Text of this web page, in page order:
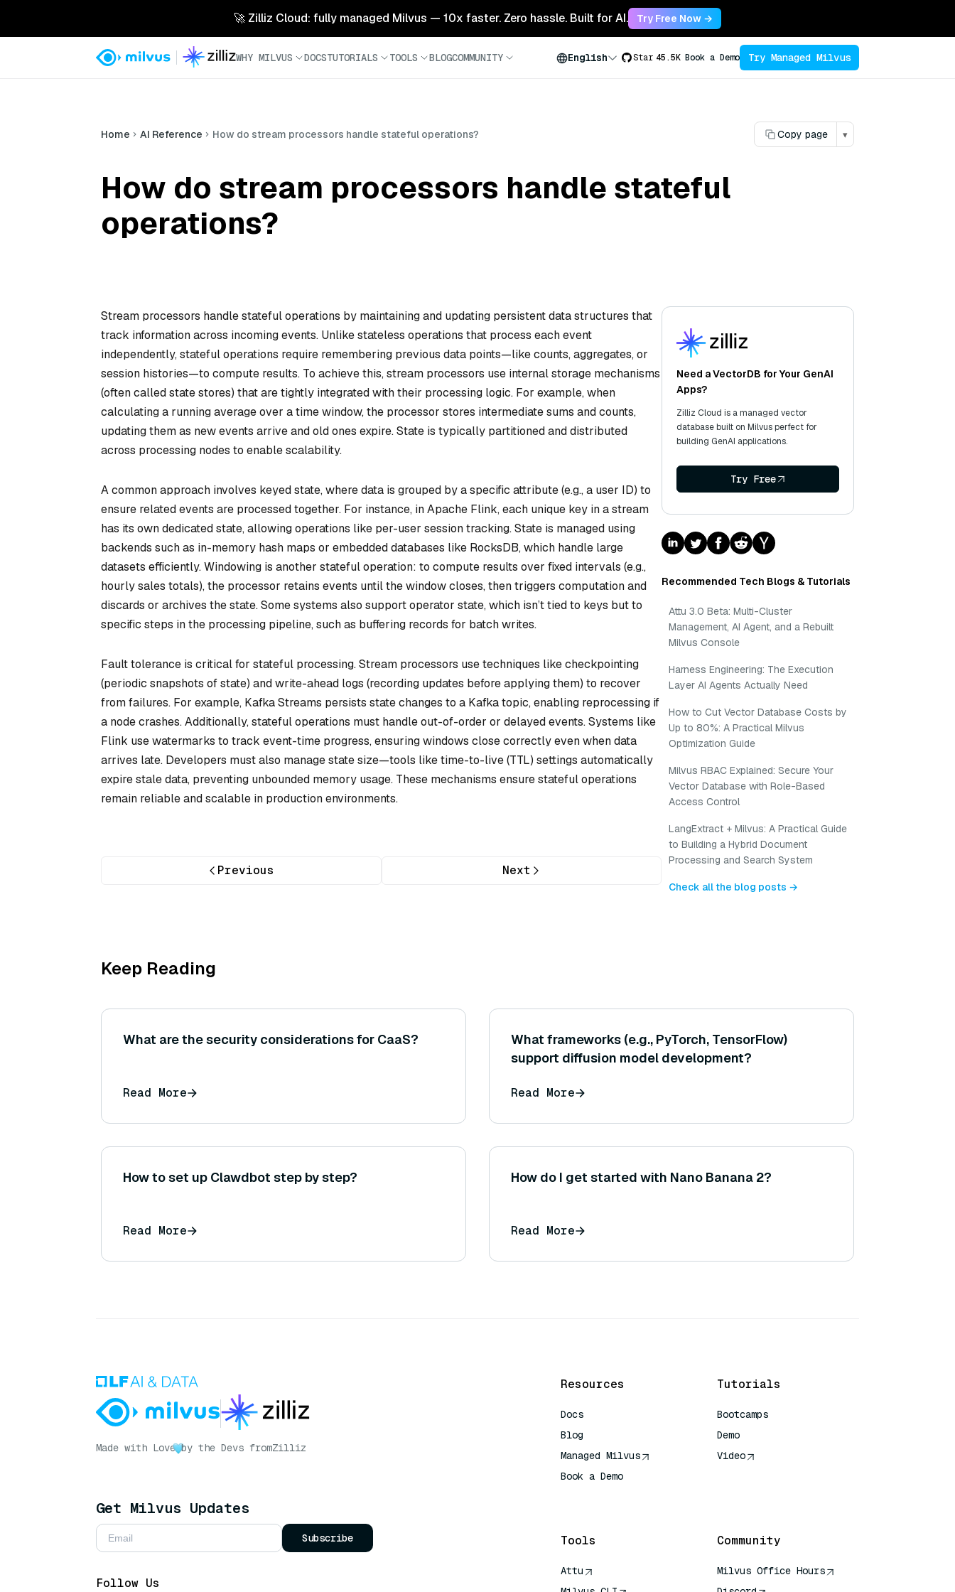
🚀 Zilliz Cloud: fully managed Milvus — 10x faster. Zero hassle. Built for AI. Try Free Now →
WHY MILVUS DOCSTUTORIALS TOOLS BLOGCOMMUNITY English Star 45.5K Book a Demo Try Managed Milvus
Home AI Reference How do stream processors handle stateful operations? Copy page ▾
How do stream processors handle stateful
operations?
Stream processors handle stateful operations by maintaining and updating persistent data structures that
track information across incoming events. Unlike stateless operations that process each event
independently, stateful operations require remembering previous data points—like counts, aggregates, or
session histories—to compute results. To achieve this, stream processors use internal storage mechanisms
(often calledstate stores) that are tightly integrated with their processing logic. For example, when
calculating a running average over a time window, the processor stores intermediate sums and counts,
updating them as new events arrive and old ones expire. State is typically partitioned and distributed
across processing nodes to enable scalability.
A common approach involves keyed state, where data is grouped by a specific attribute (e.g., a user ID) to
ensure related events are processed together. For instance, in Apache Flink, each unique key in a stream
has its own dedicated state, allowing operations like per-user session tracking. State is managed using
backends such as in-memory hash maps or embedded databases like RocksDB, which handle large
datasets efficiently. Windowing is another stateful operation: to compute results over fixed intervals (e.g.,
hourly sales totals), the processor retains events until the window closes, then triggers computation and
discards or archives the state. Some systems also supportoperator state, which isn’t tied to keys but to
specific steps in the processing pipeline, such as buffering records for batch writes.
Fault tolerance is critical for stateful processing. Stream processors use techniques likecheckpointing
(periodic snapshots of state) andwrite-ahead logs (recording updates before applying them) to recover
from failures. For example, Kafka Streams persists state changes to a Kafka topic, enabling reprocessing if
a node crashes. Additionally, stateful operations must handle out-of-order or delayed events. Systems like
Flink usewatermarks to track event-time progress, ensuring windows close correctly even when data
arrives late. Developers must also manage state size—tools like time-to-live (TTL) settings automatically
expire stale data, preventing unbounded memory usage. These mechanisms ensure stateful operations
remain reliable and scalable in production environments.
Previous Next
Need a VectorDB for Your GenAI
Apps?
Zilliz Cloud is a managed vector
database built on Milvus perfect for
building GenAI applications.
Try Free
Recommended Tech Blogs & Tutorials
Attu 3.0 Beta: Multi-Cluster
Management, AI Agent, and a Rebuilt
Milvus Console
Harness Engineering: The Execution
Layer AI Agents Actually Need
How to Cut Vector Database Costs by
Up to 80%: A Practical Milvus
Optimization Guide
Milvus RBAC Explained: Secure Your
Vector Database with Role-Based
Access Control
LangExtract + Milvus: A Practical Guide
to Building a Hybrid Document
Processing and Search System
Check all the blog posts →
Keep Reading
What are the security considerations for CaaS?
Read More
What frameworks (e.g., PyTorch, TensorFlow)
support diffusion model development?
Read More
How to set up Clawdbot step by step?
Read More
How do I get started with Nano Banana 2?
Read More
Made with Love by the Devs fromZilliz
Get Milvus Updates
Subscribe
Follow Us
Resources
Docs
Blog
Managed Milvus
Book a Demo
Tutorials
Bootcamps
Demo
Video
Tools
Attu
Community
Milvus Office Hours